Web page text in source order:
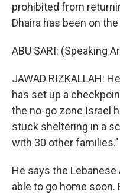
prohibited from
Dhaira has been on
ABU SARI: (Speaking
JAWAD RIZKALLAH:
has set up a
the no-go zone Israel
stuck sheltering in a
with 30 other families."
He says the
able to go home soon.